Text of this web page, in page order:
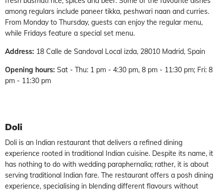
among regulars include paneer tikka, peshwari naan and curries.
From Monday to Thursday, guests can enjoy the regular menu,
while Fridays feature a special set menu.
Address: 18 Calle de Sandoval Local izda, 28010 Madrid, Spain
Opening hours: Sat - Thu: 1 pm - 4:30 pm, 8 pm - 11:30 pm; Fri: 8
pm - 11:30 pm
Doli
Doli is an Indian restaurant that delivers a refined dining
experience rooted in traditional Indian cuisine. Despite its name, it
has nothing to do with wedding paraphernalia; rather, it is about
serving traditional Indian fare. The restaurant offers a posh dining
experience, specialising in blending different flavours without